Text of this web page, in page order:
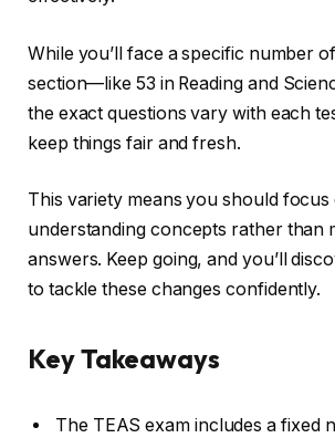
While you’ll face a specific number
section—like 53 in Reading and
the exact questions vary with each
keep things fair and fresh.
This variety means you should focus
understanding concepts rather than
answers. Keep going, and you’ll
to tackle these changes confidently.
Key Takeaways
The TEAS exam includes a fixed